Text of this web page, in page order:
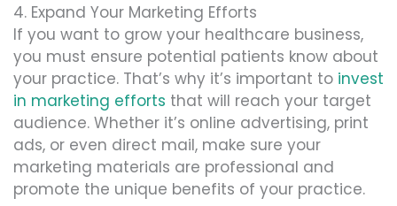
4. Expand Your Marketing Efforts
If you want to grow your healthcare business,
you must ensure potential patients know about
your practice. That’s why it’s important to invest
in marketing efforts that will reach your target
audience. Whether it’s online advertising, print
ads, or even direct mail, make sure your
marketing materials are professional and
promote the unique benefits of your practice.